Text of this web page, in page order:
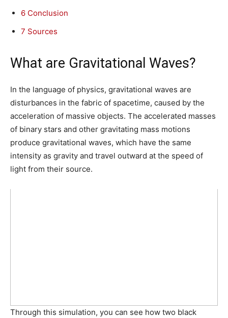
6 Conclusion
7 Sources
What are Gravitational Waves?
In the language of physics, gravitational waves are
disturbances in the fabric of spacetime, caused by the
acceleration of massive objects. The accelerated masses
of binary stars and other gravitating mass motions
produce gravitational waves, which have the same
intensity as gravity and travel outward at the speed of
light from their source.
Through this simulation, you can see how two black